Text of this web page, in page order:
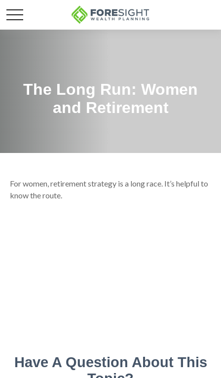
The Long Run: Women
and Retirement
For women, retirement strategy is a long race. It’s helpful to
know the route.
Have A Question About This